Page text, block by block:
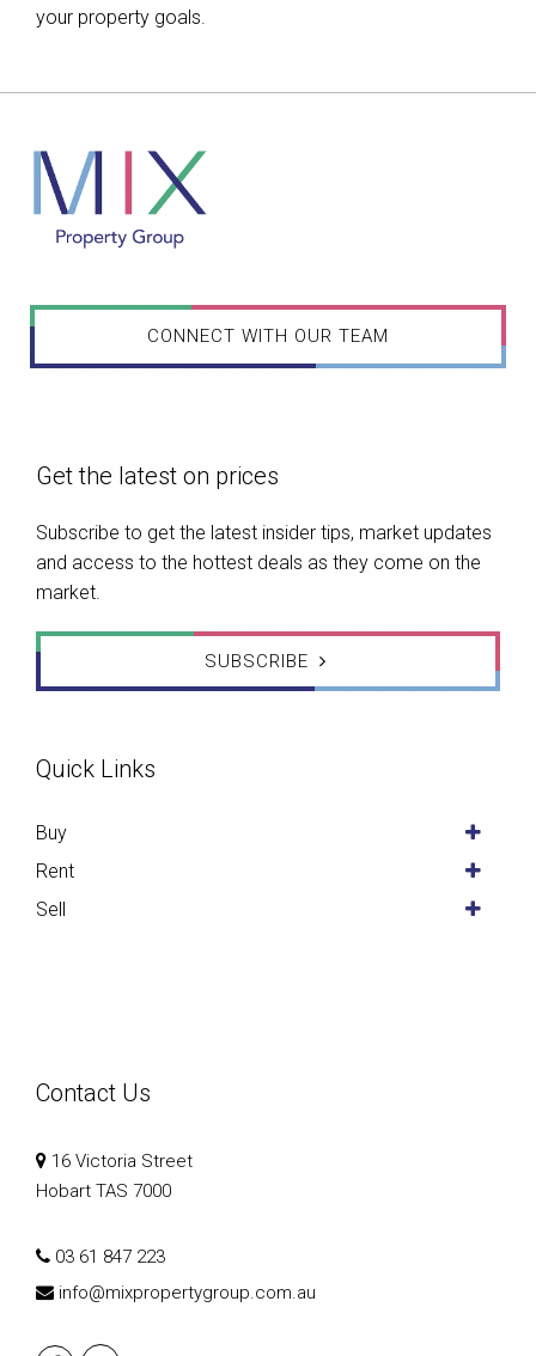
your property goals.
CONNECT WITH OUR TEAM
Get the latest on prices
Subscribe to get the latest insider tips, market updates
and access to the hottest deals as they come on the
market.
SUBSCRIBE
Quick Links
Buy
Rent
Sell
Contact Us
16 Victoria Street
Hobart TAS 7000
03 61 847 223
info@mixpropertygroup.com.au